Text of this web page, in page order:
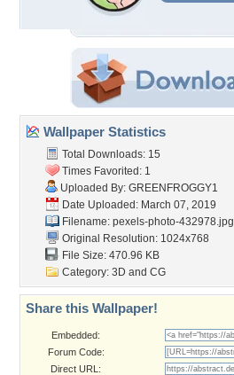
Wallpaper Statistics
Total Downloads: 15
Times Favorited: 1
Uploaded By: GREENFROGGY1
Date Uploaded: March 07, 2019
Filename: pexels-photo-432978.jpg
Original Resolution: 1024x768
File Size: 470.96 KB
Category: 3D and CG
Share this Wallpaper!
Embedded:
Forum Code:
Direct URL: